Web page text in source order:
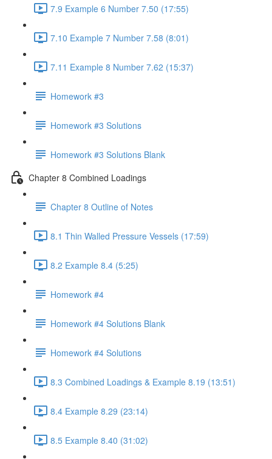
7.9 Example 6 Number 7.50 (17:55)
7.10 Example 7 Number 7.58 (8:01)
7.11 Example 8 Number 7.62 (15:37)
Homework #3
Homework #3 Solutions
Homework #3 Solutions Blank
Chapter 8 Combined Loadings
Chapter 8 Outline of Notes
8.1 Thin Walled Pressure Vessels (17:59)
8.2 Example 8.4 (5:25)
Homework #4
Homework #4 Solutions Blank
Homework #4 Solutions
8.3 Combined Loadings & Example 8.19 (13:51)
8.4 Example 8.29 (23:14)
8.5 Example 8.40 (31:02)